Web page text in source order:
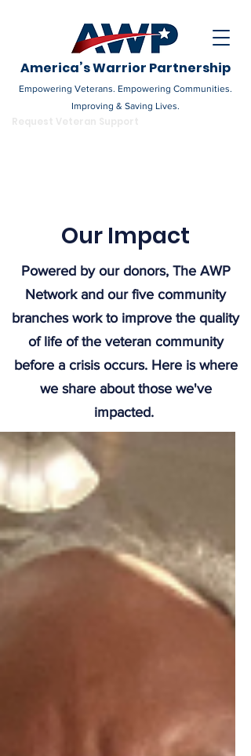
America’s Warrior Partnership
Empowering Veterans. Empowering Communities.
Improving & Saving Lives.
Our Impact
Powered by our donors, The AWP
Network and our five community
branches work to improve the quality
of life of the veteran community
before a crisis occurs. Here is where
we share about those we've
impacted.